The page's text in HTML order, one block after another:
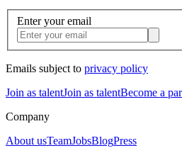
Enter your email
Emails subject to privacy policy
Join as talentJoin as talentBecome a
Company
About usTeamJobsBlogPress